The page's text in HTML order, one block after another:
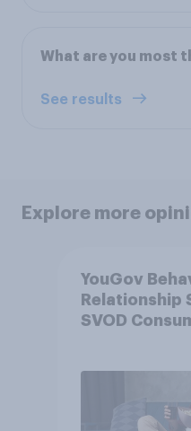
What are you most
See results
Explore more
YouGov
Relationship
SVOD